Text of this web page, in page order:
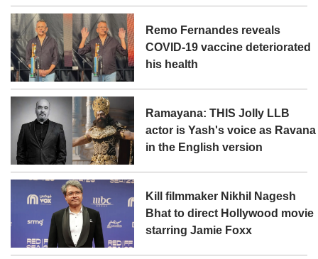
Remo Fernandes reveals
COVID-19 vaccine deteriorated
his health
Ramayana: THIS Jolly LLB
actor is Yash's voice as Ravana
in the English version
Kill filmmaker Nikhil Nagesh
Bhat to direct Hollywood movie
starring Jamie Foxx